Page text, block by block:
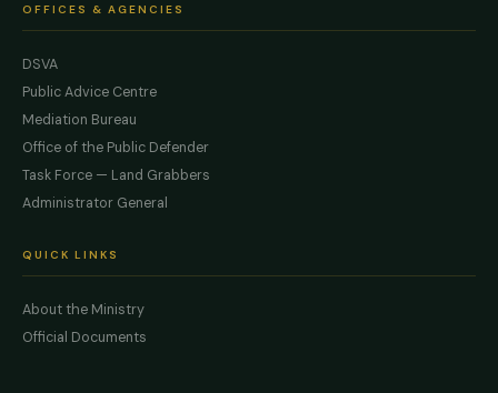
OFFICES & AGENCIES
DSVA
Public Advice Centre
Mediation Bureau
Office of the Public Defender
Task Force — Land Grabbers
Administrator General
QUICK LINKS
About the Ministry
Official Documents